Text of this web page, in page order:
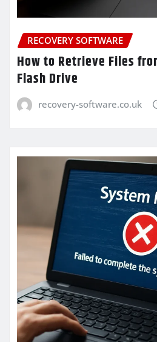
RECOVERY SOFTWARE
How to Retrieve Files
Flash Drive
recovery-software.co.uk